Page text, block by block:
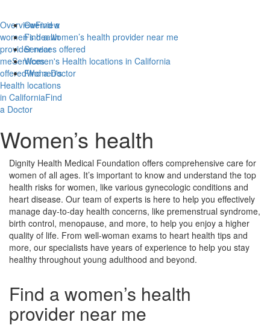
Overview
Find a women’s health provider near me
Services offered
Women's Health locations in California
Find a Doctor
OverviewFind a
women’s health
provider near
meServices
offeredWomen's
Health locations
in CaliforniaFind
a Doctor
Women’s health
Dignity Health Medical Foundation offers comprehensive care for
women of all ages. It’s important to know and understand the top
health risks for women, like various gynecologic conditions and
heart disease. Our team of experts is here to help you effectively
manage day-to-day health concerns, like premenstrual syndrome,
birth control, menopause, and more, to help you enjoy a higher
quality of life. From well-woman exams to heart health tips and
more, our specialists have years of experience to help you stay
healthy throughout young adulthood and beyond.
Find a women’s health
provider near me